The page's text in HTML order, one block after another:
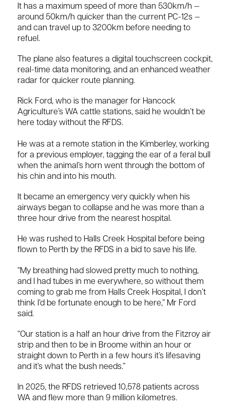
It has a maximum speed of more than 530km/h —
around 50km/h quicker than the current PC-12s —
and can travel up to 3200km before needing to
refuel.
The plane also features a digital touchscreen cockpit,
real-time data monitoring, and an enhanced weather
radar for quicker route planning.
Rick Ford, who is the manager for Hancock
Agriculture’s WA cattle stations, said he wouldn’t be
here today without the RFDS.
He was at a remote station in the Kimberley, working
for a previous employer, tagging the ear of a feral bull
when the animal’s horn went through the bottom of
his chin and into his mouth.
It became an emergency very quickly when his
airways began to collapse and he was more than a
three hour drive from the nearest hospital.
He was rushed to Halls Creek Hospital before being
flown to Perth by the RFDS in a bid to save his life.
“My breathing had slowed pretty much to nothing,
and I had tubes in me everywhere, so without them
coming to grab me from Halls Creek Hospital, I don’t
think I’d be fortunate enough to be here,” Mr Ford
said.
“Our station is a half an hour drive from the Fitzroy air
strip and then to be in Broome within an hour or
straight down to Perth in a few hours it’s lifesaving
and it’s what the bush needs.”
In 2025, the RFDS retrieved 10,578 patients across
WA and flew more than 9 million kilometres.